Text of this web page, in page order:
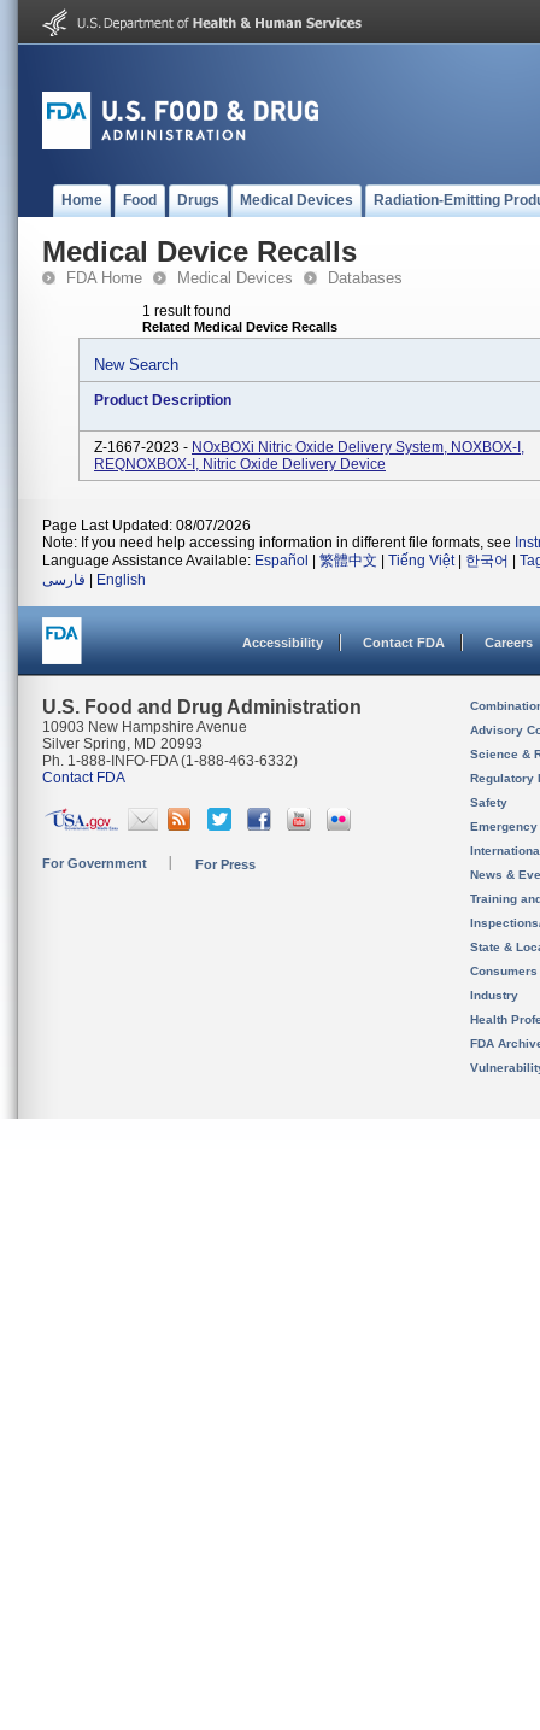
Home Food Drugs Medical Devices Radiation-Emitting
Medical Device Recalls
FDA Home Medical Devices Databases
1 result found
Related Medical Device Recalls
New Search
Product Description
Z-1667-2023 - NOxBOXi Nitric Oxide Delivery System, NOXBOX-I,
REQNOXBOX-I, Nitric Oxide Delivery Device
Page Last Updated: 08/07/2026
Note: If you need help accessing information in different file formats, see
Language Assistance Available: Español 繁體中文 Tiếng Việt| 한국어
فارسی
English
Accessibility Contact FDA Careers
U.S. Food and Drug Administration
10903 New Hampshire Avenue
Silver Spring, MD 20993
Ph. 1-888-INFO-FDA (1-888-463-6332)
Contact FDA
For Government For Press
Advisory
Science &
Regulatory
Safety
News &
Training
State &
Consumers
Industry
Health
FDA